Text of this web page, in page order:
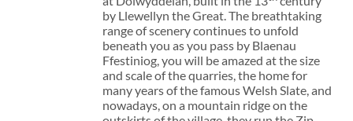
by Llewellyn the Great. The breathtaking
range of scenery continues to unfold
beneath you as you pass by Blaenau
Ffestiniog, you will be amazed at the size
and scale of the quarries, the home for
many years of the famous Welsh Slate, and
nowadays, on a mountain ridge on the